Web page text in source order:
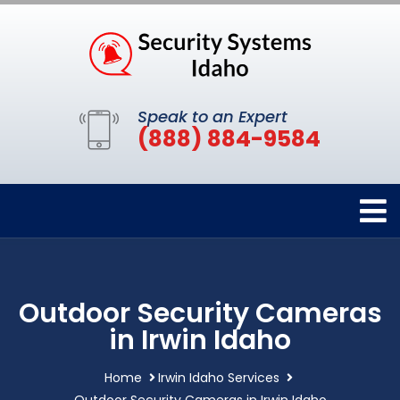
Speak to an Expert
(888) 884-9584
Outdoor Security Cameras
in Irwin Idaho
Home
Irwin Idaho Services